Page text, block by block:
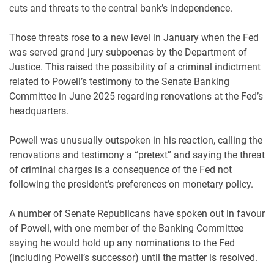
cuts and threats to the central bank’s independence.
Those threats rose to a new level in January when the Fed
was served grand jury subpoenas by the Department of
Justice. This raised the possibility of a criminal indictment
related to Powell’s testimony to the Senate Banking
Committee in June 2025 regarding renovations at the Fed’s
headquarters.
Powell was unusually outspoken in his reaction, calling the
renovations and testimony a “pretext” and saying the threat
of criminal charges is a consequence of the Fed not
following the president’s preferences on monetary policy.
A number of Senate Republicans have spoken out in favour
of Powell, with one member of the Banking Committee
saying he would hold up any nominations to the Fed
(including Powell’s successor) until the matter is resolved.